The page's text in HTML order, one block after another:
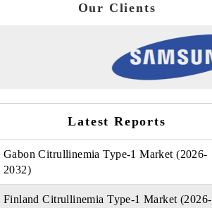
Our Clients
Latest Reports
Gabon Citrullinemia Type-1 Market (2026-
2032)
Finland Citrullinemia Type-1 Market (2026-